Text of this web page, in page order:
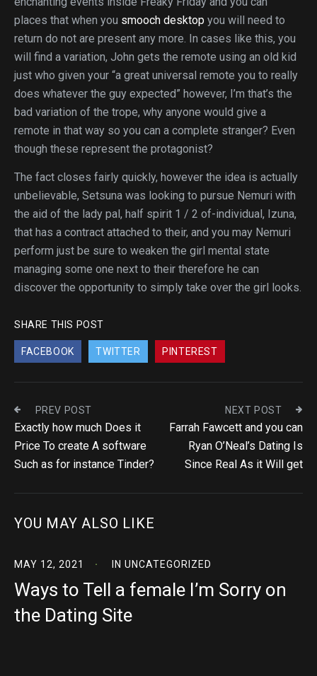
places that when you smooch desktop you will need to
return do not are present any more. In cases like this, you
will find a variation, John gets the remote using an old kid
just who given your “a great universal remote you to really
does whatever the guy expected” however, I’m that’s the
bad variation of the trope, why anyone would give a
remote in that way so you can a complete stranger? Even
though these represent the protagonist?
The fact closes fairly quickly, however the idea is actually
unbelievable, Setsuna was looking to pursue Nemuri with
the aid of the lady pal, half spirit 1 / 2 of-individual, Izuna,
that has a contract attached to their, and you may Nemuri
perform just be sure to weaken the girl mental state
managing some one next to their therefore he can
discover the opportunity to simply take over the girl looks.
SHARE THIS POST
FACEBOOK TWITTER PINTEREST
PREV POST
Exactly how much Does it
Price To create A software
Such as for instance Tinder?
NEXT POST
Farrah Fawcett and you can
Ryan O’Neal’s Dating Is
Since Real As it Will get
YOU MAY ALSO LIKE
MAY 12, 2021 IN UNCATEGORIZED
Ways to Tell a female I’m Sorry on
the Dating Site